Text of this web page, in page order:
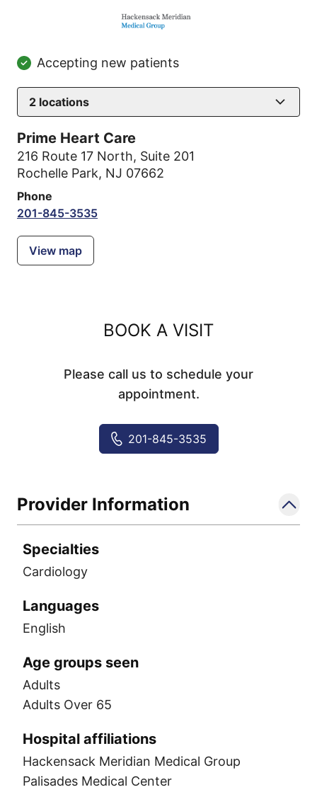
Accepting new patients
2 locations
Prime Heart Care
216 Route 17 North, Suite 201
Rochelle Park, NJ 07662
Phone
201-845-3535
View map
BOOK A VISIT
Please call us to schedule your
appointment.
201-845-3535
Provider Information
Specialties
Cardiology
Languages
English
Age groups seen
Adults
Adults Over 65
Hospital affiliations
Hackensack Meridian Medical Group
Palisades Medical Center